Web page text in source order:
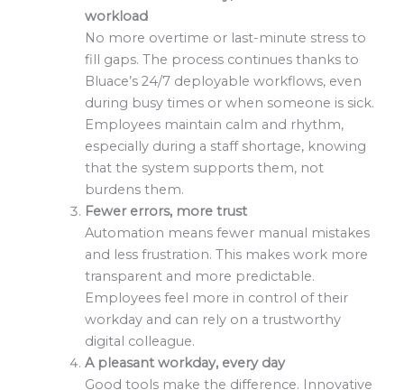
workload
No more overtime or last-minute stress to
fill gaps. The process continues thanks to
Bluace’s 24/7 deployable workflows, even
during busy times or when someone is sick.
Employees maintain calm and rhythm,
especially during a staff shortage, knowing
that the system supports them, not
burdens them.
Fewer errors, more trust
Automation means fewer manual mistakes
and less frustration. This makes work more
transparent and more predictable.
Employees feel more in control of their
workday and can rely on a trustworthy
digital colleague.
A pleasant workday, every day
Good tools make the difference. Innovative